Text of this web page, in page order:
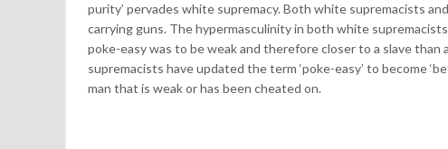
purity’ pervades white supremacy. Both white supremacists
carrying guns. The hypermasculinity in both white
poke-easy was to be weak and therefore closer to a slave
supremacists have updated the term ‘poke-easy’ to become
man that is weak or has been cheated on.